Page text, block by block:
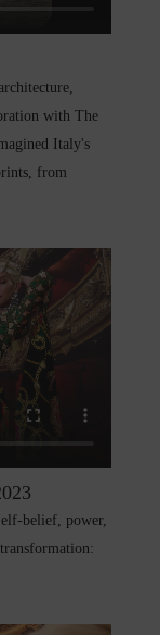
with The
Italy's
from
belief, power,